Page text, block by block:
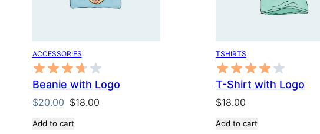
ACCESSORIES
Beanie with Logo
$20.00 Original
$18.00Current
Add to cart
TSHIRTS
T-Shirt with Logo
$18.00
Add to cart